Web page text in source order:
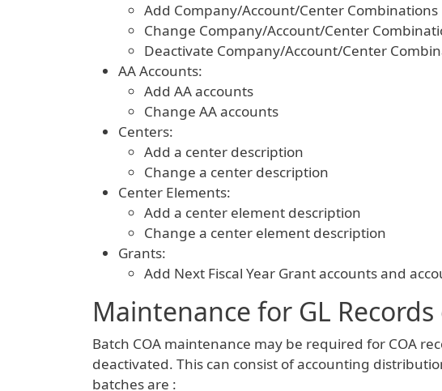
Add Company/Account/Center Combinations
Change Company/Account/Center
Deactivate Company/Account/Center
AA Accounts:
Add AA accounts
Change AA accounts
Centers:
Add a center description
Change a center description
Center Elements:
Add a center element description
Change a center element description
Grants:
Add Next Fiscal Year Grant accounts and
Maintenance for GL Records
Batch COA maintenance may be required for COA
deactivated. This can consist of accounting
batches are :